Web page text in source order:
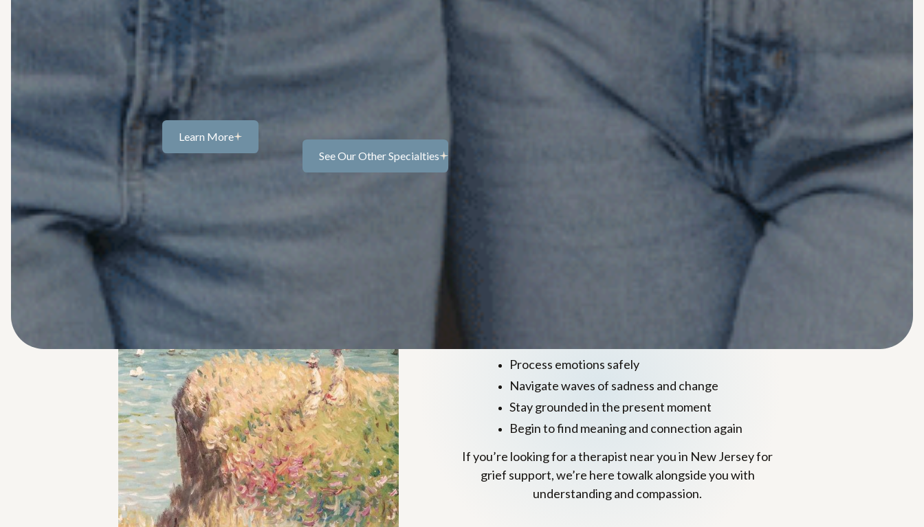
Grief can feel heavy, confusing, and at times overwhelming.
Together, we create space for thoseemotions with care and
presence, often incorporating mindfulness to help you stay
Learn More
See Our Other Specialties
Evidence based care for
We integrate CBT, DBT, mindfulness, and somatic
Process emotions safely
Navigate waves of sadness and change
Stay grounded in the present moment
Begin to find meaning and connection again
If you’re looking for a therapist near you in New Jersey for
grief support, we’re here towalk alongside you with
understanding and compassion.